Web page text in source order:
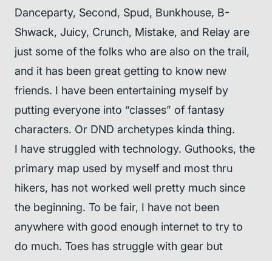
Danceparty, Second, Spud, Bunkhouse, B-
Shwack, Juicy, Crunch, Mistake, and Relay are
just some of the folks who are also on the trail,
and it has been great getting to know new
friends. I have been entertaining myself by
putting everyone into “classes” of fantasy
characters. Or DND archetypes kinda thing.
I have struggled with technology. Guthooks, the
primary map used by myself and most thru
hikers, has not worked well pretty much since
the beginning. To be fair, I have not been
anywhere with good enough internet to try to
do much. Toes has struggle with gear but